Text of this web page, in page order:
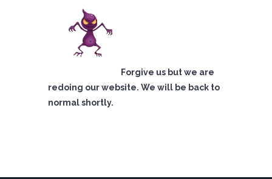
Forgive us but we are
redoing our website. We will be back to
normal shortly.